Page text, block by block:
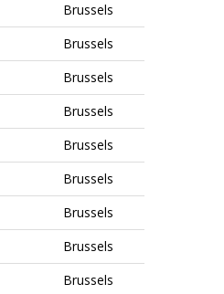
Brussels
Brussels
Brussels
Brussels
Brussels
Brussels
Brussels
Brussels
Brussels